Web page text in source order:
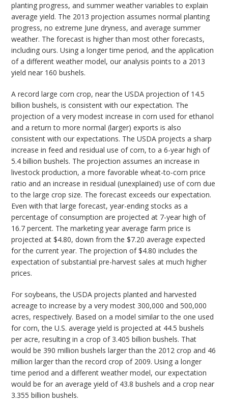
planting progress, and summer weather variables to explain
average yield. The 2013 projection assumes normal planting
progress, no extreme June dryness, and average summer
weather. The forecast is higher than most other forecasts,
including ours. Using a longer time period, and the application
of a different weather model, our analysis points to a 2013
yield near 160 bushels.
A record large corn crop, near the USDA projection of 14.5
billion bushels, is consistent with our expectation. The
projection of a very modest increase in corn used for ethanol
and a return to more normal (larger) exports is also
consistent with our expectations. The USDA projects a sharp
increase in feed and residual use of corn, to a 6-year high of
5.4 billion bushels. The projection assumes an increase in
livestock production, a more favorable wheat-to-corn price
ratio and an increase in residual (unexplained) use of corn due
to the large crop size. The forecast exceeds our expectation.
Even with that large forecast, year-ending stocks as a
percentage of consumption are projected at 7-year high of
16.7 percent. The marketing year average farm price is
projected at $4.80, down from the $7.20 average expected
for the current year. The projection of $4.80 includes the
expectation of substantial pre-harvest sales at much higher
prices.
For soybeans, the USDA projects planted and harvested
acreage to increase by a very modest 300,000 and 500,000
acres, respectively. Based on a model similar to the one used
for corn, the U.S. average yield is projected at 44.5 bushels
per acre, resulting in a crop of 3.405 billion bushels. That
would be 390 million bushels larger than the 2012 crop and 46
million larger than the record crop of 2009. Using a longer
time period and a different weather model, our expectation
would be for an average yield of 43.8 bushels and a crop near
3.355 billion bushels.